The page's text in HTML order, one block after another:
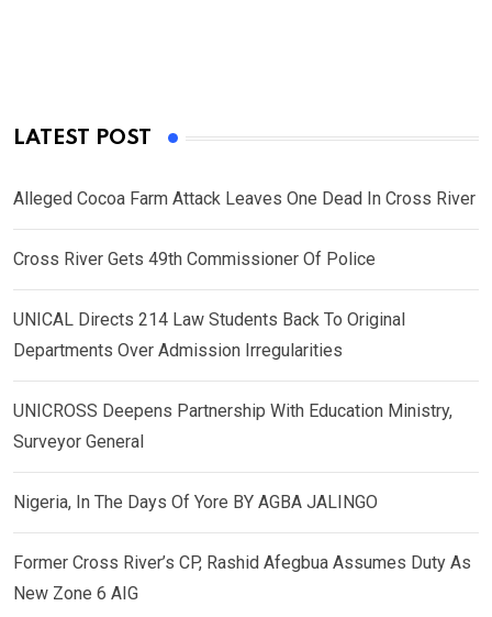
LATEST POST
Alleged Cocoa Farm Attack Leaves One Dead In Cross River
Cross River Gets 49th Commissioner Of Police
UNICAL Directs 214 Law Students Back To Original
Departments Over Admission Irregularities
UNICROSS Deepens Partnership With Education Ministry,
Surveyor General
Nigeria, In The Days Of Yore BY AGBA JALINGO
Former Cross River’s CP, Rashid Afegbua Assumes Duty As
New Zone 6 AIG